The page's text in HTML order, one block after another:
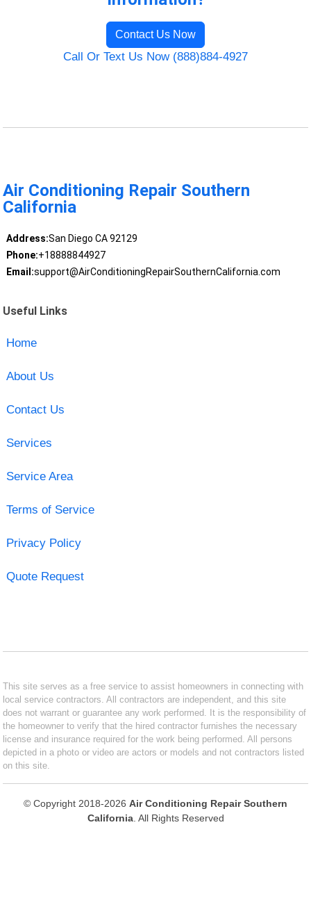
Contact Us Now
Call Or Text Us Now (888)884-4927
Air Conditioning Repair Southern
California
Address:San Diego CA 92129
Phone:+18888844927
Email:support@AirConditioningRepairSouthernCalifornia.com
Useful Links
Home
About Us
Contact Us
Services
Service Area
Terms of Service
Privacy Policy
Quote Request
This site serves as a free service to assist homeowners in connecting with
local service contractors. All contractors are independent, and this site
does not warrant or guarantee any work performed. It is the responsibility of
the homeowner to verify that the hired contractor furnishes the necessary
license and insurance required for the work being performed. All persons
depicted in a photo or video are actors or models and not contractors listed
on this site.
© Copyright 2018-2026 Air Conditioning Repair Southern
California. All Rights Reserved